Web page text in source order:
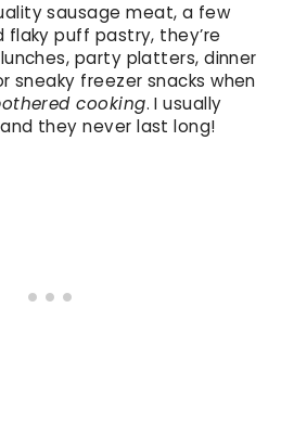
sausage meat, a few
puff pastry, they’re
party platters, dinner
sneaky freezer snacks when
cooking. I usually
they never last long!